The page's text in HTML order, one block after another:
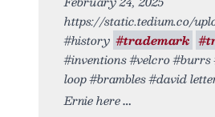
https://static.tedium.co/
#history #trademark
#inventions #velcro #burrs
loop #brambles #david
Ernie here